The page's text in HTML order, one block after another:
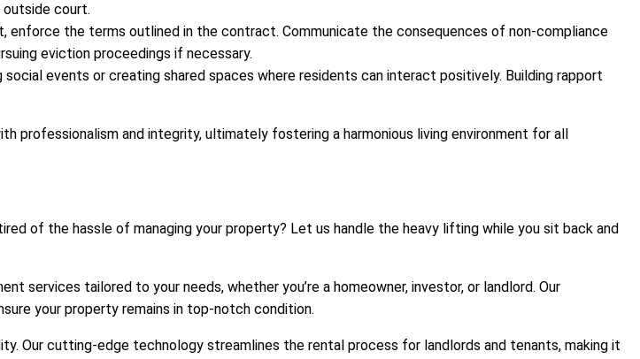
outside court.
enforce the terms outlined in the contract. Communicate the consequences of non-compliance
eviction proceedings if necessary.
social events or creating shared spaces where residents can interact positively. Building rapport
and integrity, ultimately fostering a harmonious living environment for all
of the hassle of managing your property? Let us handle the heavy lifting while you sit back and
services tailored to your needs, whether you’re a homeowner, investor, or landlord. Our
your property remains in top-notch condition.
Our cutting-edge technology streamlines the rental process for landlords and tenants, making it